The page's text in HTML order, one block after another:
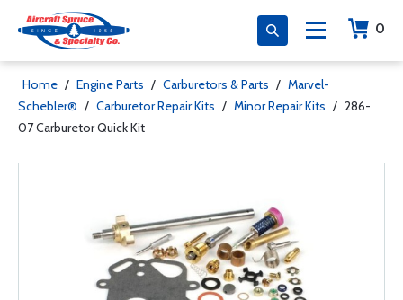
0
Home / Engine Parts / Carburetors & Parts / Marvel-
Schebler® / Carburetor Repair Kits / Minor Repair Kits / 286-
07 Carburetor Quick Kit